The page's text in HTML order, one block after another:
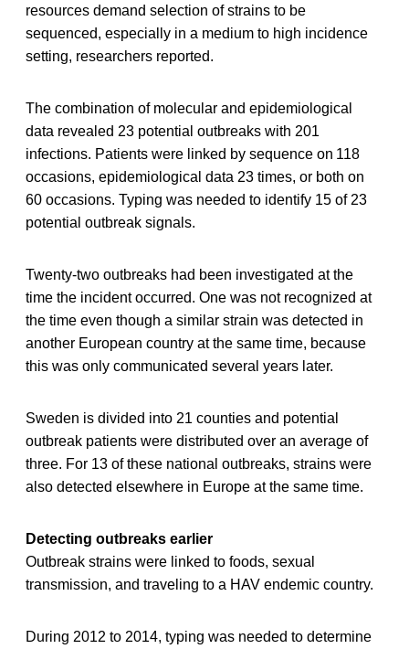
resources demand selection of strains to be
sequenced, especially in a medium to high incidence
setting, researchers reported.
The combination of molecular and epidemiological
data revealed 23 potential outbreaks with 201
infections. Patients were linked by sequence on 118
occasions, epidemiological data 23 times, or both on
60 occasions. Typing was needed to identify 15 of 23
potential outbreak signals.
Twenty-two outbreaks had been investigated at the
time the incident occurred. One was not recognized at
the time even though a similar strain was detected in
another European country at the same time, because
this was only communicated several years later.
Sweden is divided into 21 counties and potential
outbreak patients were distributed over an average of
three. For 13 of these national outbreaks, strains were
also detected elsewhere in Europe at the same time.
Detecting outbreaks earlier
Outbreak strains were linked to foods, sexual
transmission, and traveling to a HAV endemic country.
During 2012 to 2014, typing was needed to determine